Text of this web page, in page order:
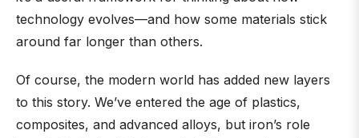
technology evolves—and how some materials stick
around far longer than others.
Of course, the modern world has added new layers
to this story. We’ve entered the age of plastics,
composites, and advanced alloys, but iron’s role